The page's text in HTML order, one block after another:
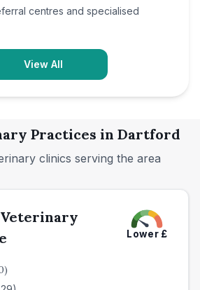
centres and specialised
View All
Practices in Dartford
clinics serving the area
Lower£